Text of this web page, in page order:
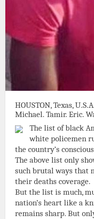
HOUSTON, Texas,
Michael. Tamir. Eric.
The list of black
white policemen
the country’s
The above list only
such brutal ways that
their deaths coverage.
But the list is much,
nation’s heart like a
remains sharp. But